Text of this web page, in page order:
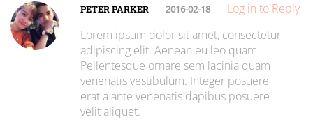
PETER PARKER 2016-02-18
Log in to Reply
Lorem ipsum dolor sit amet, consectetur
adipiscing elit. Aenean eu leo quam.
Pellentesque ornare sem lacinia quam
venenatis vestibulum. Integer posuere
erat a ante venenatis dapibus posuere
velit aliquet.